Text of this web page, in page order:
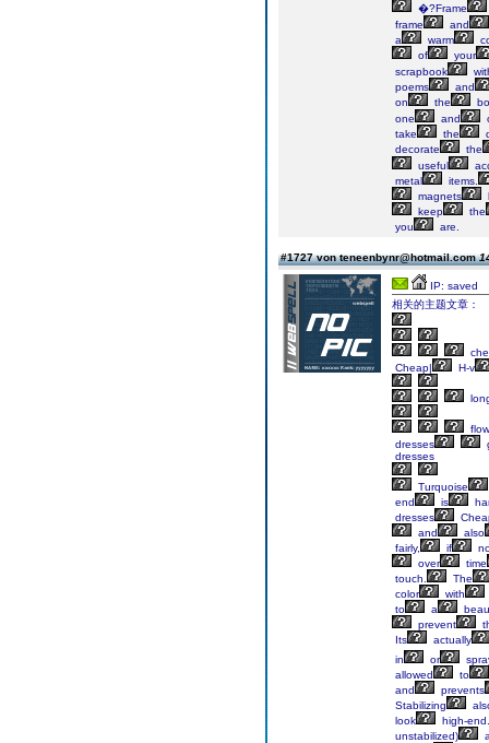
�?Frame
frame
and
a
warm
of
your
scrapbook
poems
and
on
the
one
and
take
the
decorate
the
useful
metal
items.
magnets
keep
the
you
are.
#1727 von teneenbynr@hotmail.com
IP: saved
相关的主题文章：
Cheap|
H-v
dresses
dresses
Turquoise
end
is
dresses
and
also
fairly,
if
over
time
touch.
The
color
with
to
a
prevent
Its
actually
in
or
allowed
to
and
prevents
Stabilizing
look
high-end.
unstabilized)